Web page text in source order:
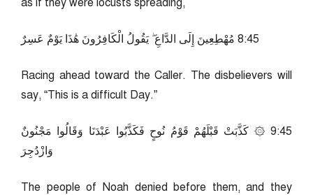
54:8 مُهْطِعِينَ إِلَى الدَّاعِ ۖ يَقُولُ الْكَافِرُونَ هَٰذَا يَوْمٌ عَسِرٌ
Racing ahead toward the Caller. The disbelievers will
say, “This is a difficult Day.”
54:9 ۞ كَذَّبَتْ قَبْلَهُمْ قَوْمُ نُوحٍ فَكَذَّبُوا عَبْدَنَا وَقَالُوا مَجْنُونٌ
وَازْدُجِرَ
The people of Noah denied before them, and they